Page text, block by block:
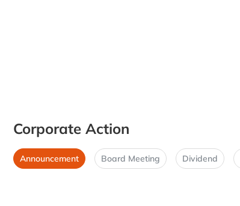
Corporate Action
Announcement Board Meeting Dividend